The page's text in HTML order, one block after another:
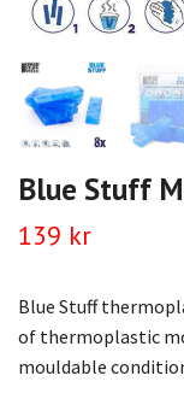
Blue Stuff
139 kr
Blue Stuff
of thermoplastic
mouldable